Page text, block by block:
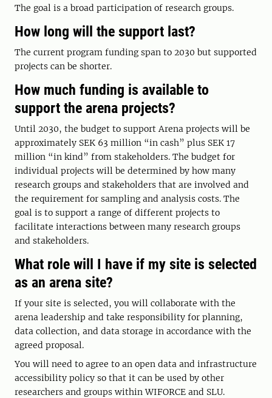
The goal is a broad participation of research groups.
How long will the support last?
The current program funding span to 2030 but supported
projects can be shorter.
How much funding is available to
support the arena projects?
Until 2030, the budget to support Arena projects will be
approximately SEK 63 million “in cash” plus SEK 17
million “in kind” from stakeholders. The budget for
individual projects will be determined by how many
research groups and stakeholders that are involved and
the requirement for sampling and analysis costs. The
goal is to support a range of different projects to
facilitate interactions between many research groups
and stakeholders.
What role will I have if my site is selected
as an arena site?
If your site is selected, you will collaborate with the
arena leadership and take responsibility for planning,
data collection, and data storage in accordance with the
agreed proposal.
You will need to agree to an open data and infrastructure
accessibility policy so that it can be used by other
researchers and groups within WIFORCE and SLU.